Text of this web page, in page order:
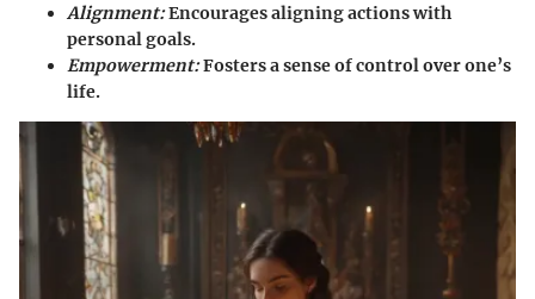
Alignment:Encourages aligning actions with
personal goals.
Empowerment:Fosters a sense of control over one’s
life.